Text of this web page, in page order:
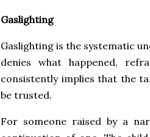
Gaslighting
Gaslighting is the systematic
denies what happened,
consistently implies that the
be trusted.
For someone raised by a